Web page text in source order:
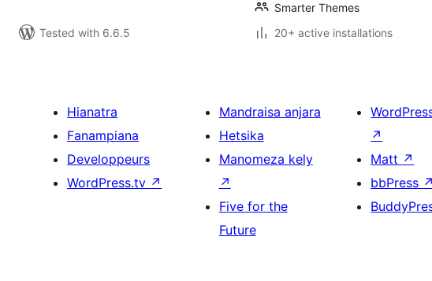
Tested with 6.6.5
Smarter Themes
20+ active installations
Hianatra
Fanampiana
Developpeurs
WordPress.tv ↗
Mandraisa anjara
Hetsika
Manomeza kely
↗
Five for the
Future
↗
Matt ↗
bbPress ↗